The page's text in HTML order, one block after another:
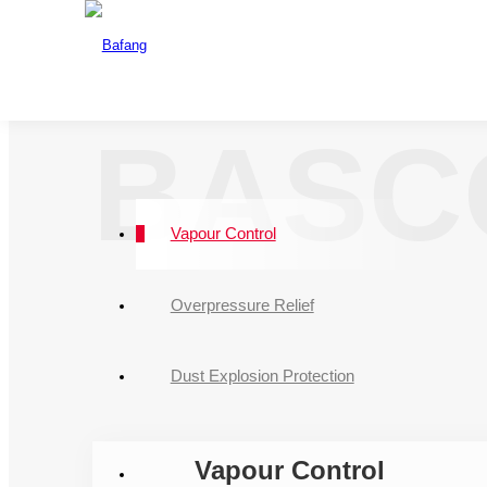
Vapour Control
Overpressure Relief
Dust Explosion Protection
Vapour Control